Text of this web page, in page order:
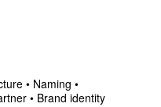
• Naming •
• Brand identity